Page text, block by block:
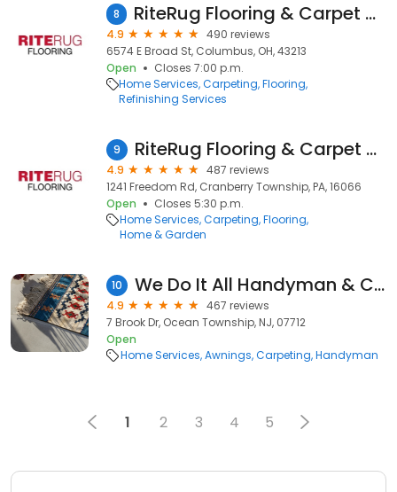
8 RiteRug Flooring & Carpet - East
4.9
490 reviews
6574 E Broad St, Columbus, OH, 43213
Open
Closes 7:00 p.m.
Home Services Carpeting Flooring
Refinishing Services
9 RiteRug Flooring & Carpet - Cranberry Township
4.9
487 reviews
1241 Freedom Rd, Cranberry Township, PA, 16066
Open
Closes 5:30 p.m.
Home Services Carpeting Flooring
Home & Garden
10 We Do It All Handyman & Construction Corp
4.9
467 reviews
7 Brook Dr, Ocean Township, NJ, 07712
Open
Home Services Awnings Carpeting Handyman
1 2 3 4 5